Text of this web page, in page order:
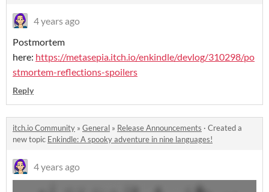
4 years ago
Postmortem
here: https://metasepia.itch.io/enkindle/devlog/310298/po
stmortem-reflections-spoilers
Reply
itch.io Community » General » Release Announcements · Created a
new topic Enkindle: A spooky adventure in nine languages!
4 years ago